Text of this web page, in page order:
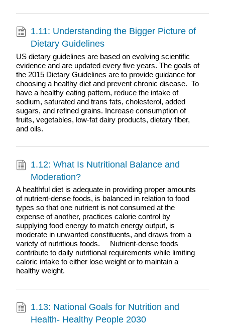
1.11: Understanding the Bigger Picture of
Dietary Guidelines
US dietary guidelines are based on evolving scientific
evidence and are updated every five years. The goals of
the 2015 Dietary Guidelines are to provide guidance for
choosing a healthy diet and prevent chronic disease. To
have a healthy eating pattern, reduce the intake of
sodium, saturated and trans fats, cholesterol, added
sugars, and refined grains. Increase consumption of
fruits, vegetables, low-fat dairy products, dietary fiber,
and oils.
1.12: What Is Nutritional Balance and
Moderation?
A healthful diet is adequate in providing proper amounts
of nutrient-dense foods, is balanced in relation to food
types so that one nutrient is not consumed at the
expense of another, practices calorie control by
supplying food energy to match energy output, is
moderate in unwanted constituents, and draws from a
variety of nutritious foods. Nutrient-dense foods
contribute to daily nutritional requirements while limiting
caloric intake to either lose weight or to maintain a
healthy weight.
1.13: National Goals for Nutrition and
Health- Healthy People 2030